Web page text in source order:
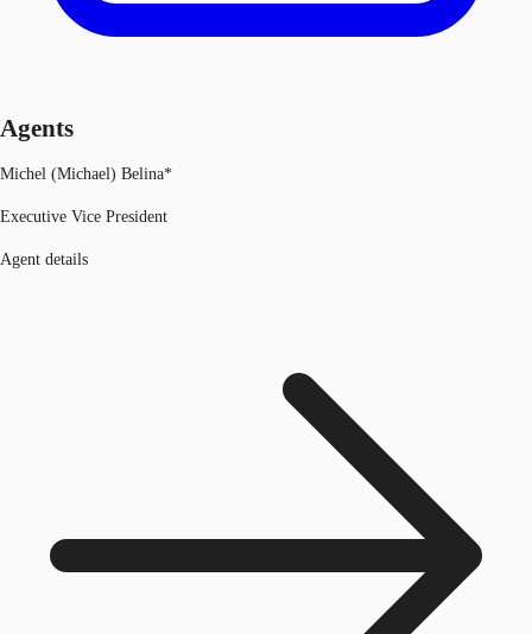
Agents
Michel (Michael) Belina*
Executive Vice President
Agent details